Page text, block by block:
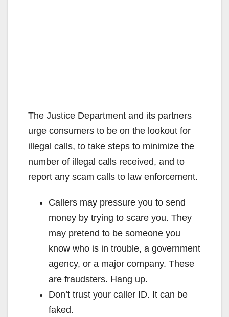
The Justice Department and its partners
urge consumers to be on the lookout for
illegal calls, to take steps to minimize the
number of illegal calls received, and to
report any scam calls to law enforcement.
Callers may pressure you to send
money by trying to scare you. They
may pretend to be someone you
know who is in trouble, a government
agency, or a major company. These
are fraudsters. Hang up.
Don’t trust your caller ID. It can be
faked.